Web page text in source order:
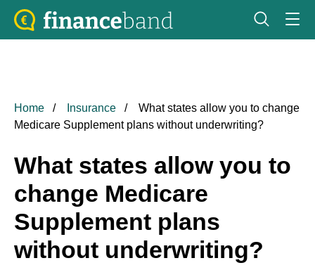
Home Insurance
What states allow you to change
Medicare Supplement plans without underwriting?
What states allow you to
change Medicare
Supplement plans
without underwriting?